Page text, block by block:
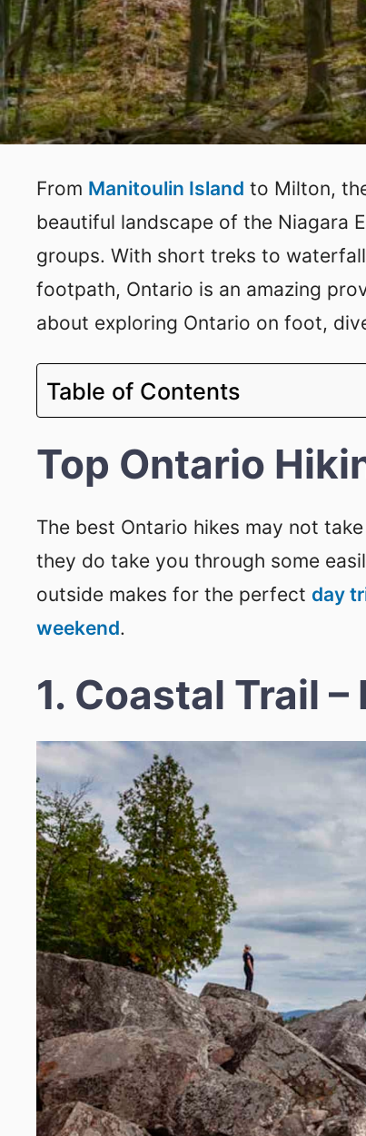
From Manitoulin Island to Milton,
beautiful landscape of the Niagara
groups. With short treks to
footpath, Ontario is an amazing
about exploring Ontario on foot,
Table of Contents
Top Ontario
The best Ontario hikes may not
they do take you through some
outside makes for the perfect day
weekend.
1. Coastal Trail